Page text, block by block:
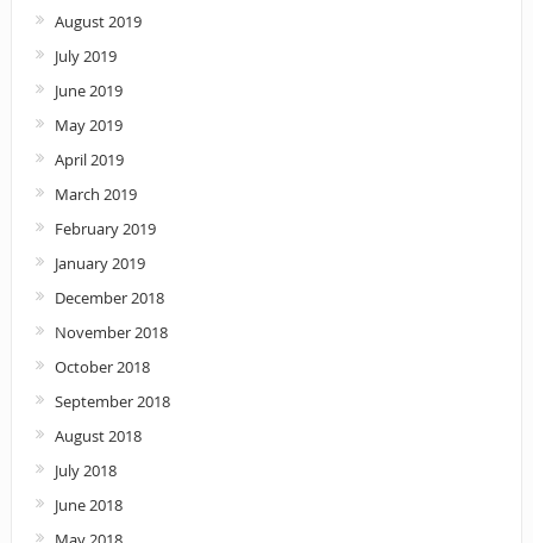
August 2019
July 2019
June 2019
May 2019
April 2019
March 2019
February 2019
January 2019
December 2018
November 2018
October 2018
September 2018
August 2018
July 2018
June 2018